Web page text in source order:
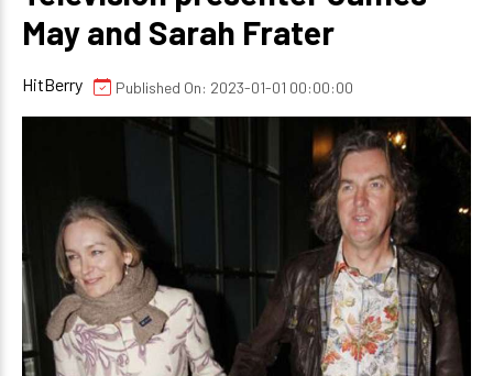
May and Sarah Frater
HitBerry Published On: 2023-01-01 00:00:00